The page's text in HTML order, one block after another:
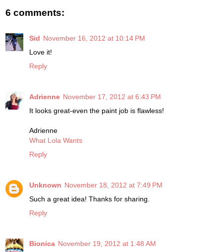
6 comments:
Sid November 16, 2012 at 10:14 PM
Love it!
Reply
Adrienne November 17, 2012 at 6:43 PM
It looks great-even the paint job is flawless!
Adrienne
What Lola Wants
Reply
Unknown November 18, 2012 at 7:49 PM
Such a great idea! Thanks for sharing.
Reply
Bionica November 19, 2012 at 1:48 AM